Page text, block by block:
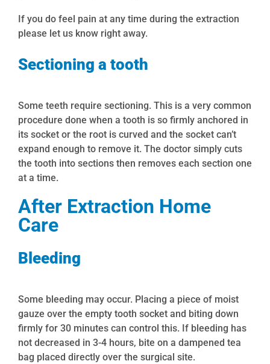
If you do feel pain at any time during the extraction
please let us know right away.
Sectioning a tooth
Some teeth require sectioning. This is a very common
procedure done when a tooth is so firmly anchored in
its socket or the root is curved and the socket can’t
expand enough to remove it. The doctor simply cuts
the tooth into sections then removes each section one
at a time.
After Extraction Home
Care
Bleeding
Some bleeding may occur. Placing a piece of moist
gauze over the empty tooth socket and biting down
firmly for 30 minutes can control this. If bleeding has
not decreased in 3-4 hours, bite on a dampened tea
bag placed directly over the surgical site.